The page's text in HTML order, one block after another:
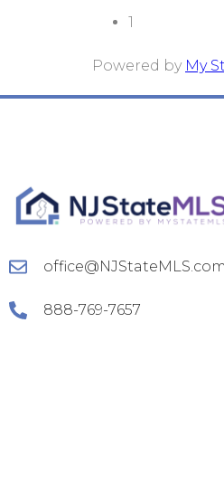
office@NJStateMLS.com
888-769-7657